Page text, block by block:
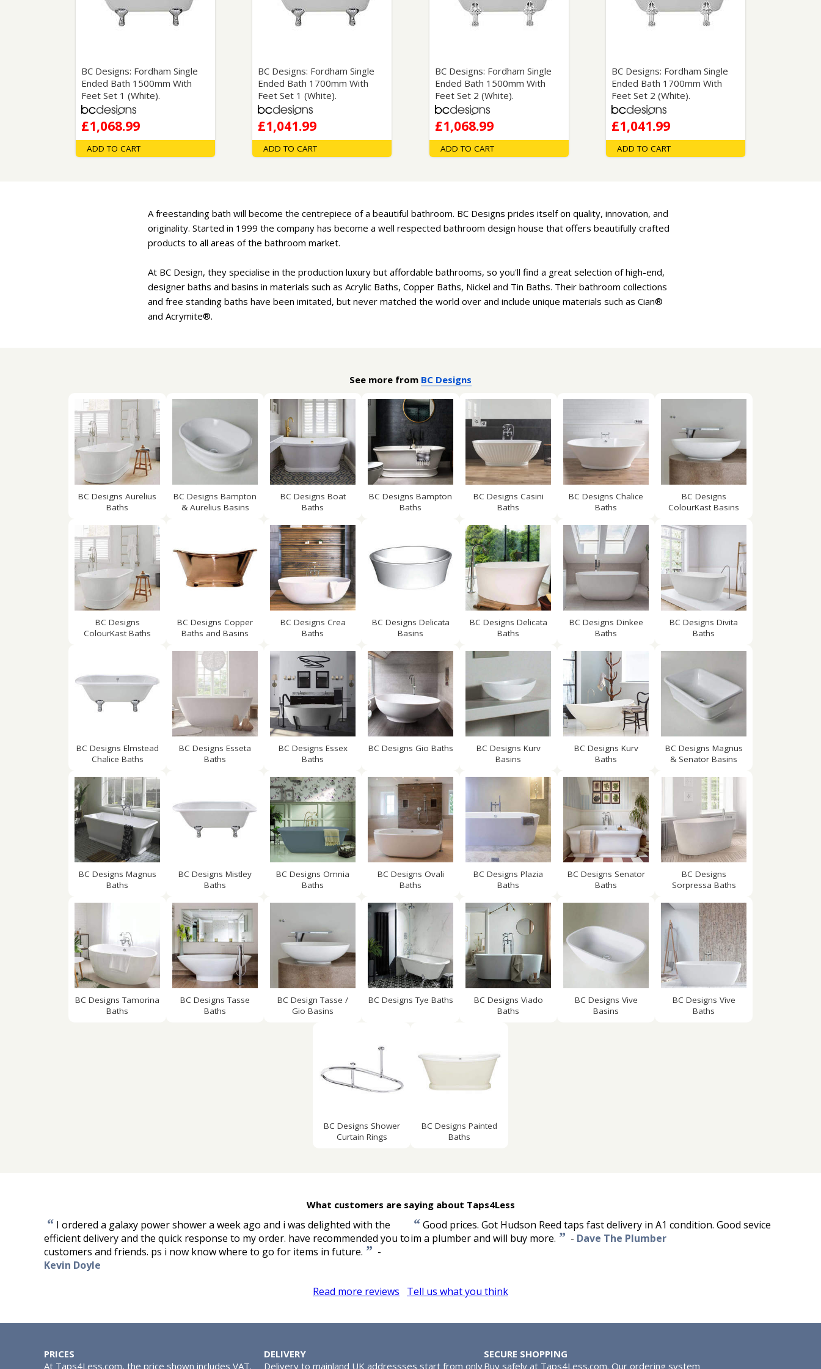
Shower Accessories
Shower Enclosures
Wet Room Accessories
Safety Equipment
Shower Niches
Flush Plates
Handsets
Hoses
Glass Protection
BC Designs: Fordham Single
Ended Bath 1500mm With
Feet Set 1 (White).
£1,068.99
ADD TO CART
BC Designs: Fordham Single
Ended Bath 1700mm With
Feet Set 1 (White).
£1,041.99
ADD TO CART
BC Designs: Fordham Single
Ended Bath 1500mm With
Feet Set 2 (White).
£1,068.99
ADD TO CART
BC Designs: Fordham Single
Ended Bath 1700mm With
Feet Set 2 (White).
£1,041.99
ADD TO CART
A freestanding bath will become the centrepiece of a beautiful bathroom. BC Designs prides itself on quality, innovation, and
originality. Started in 1999 the company has become a well respected bathroom design house that offers beautifully crafted
products to all areas of the bathroom market.
At BC Design, they specialise in the production luxury but affordable bathrooms, so you'll find a great selection of high-end,
designer baths and basins in materials such as Acrylic Baths, Copper Baths, Nickel and Tin Baths. Their bathroom collections
and free standing baths have been imitated, but never matched the world over and include unique materials such as Cian®
and Acrymite®.
See more from BC Designs
BC Designs Aurelius
Baths
BC Designs Bampton
& Aurelius Basins
BC Designs Boat
Baths
BC Designs Bampton
Baths
BC Designs Casini
Baths
BC Designs Chalice
Baths
BC Designs
ColourKast Basins
BC Designs
ColourKast Baths
BC Designs Copper
Baths and Basins
BC Designs Crea
Baths
BC Designs Delicata
Basins
BC Designs Delicata
Baths
BC Designs Dinkee
Baths
BC Designs Divita
Baths
BC Designs Elmstead
Chalice Baths
BC Designs Esseta
Baths
BC Designs Essex
Baths
BC Designs Gio Baths
BC Designs Kurv
Basins
BC Designs Kurv
Baths
BC Designs Magnus
& Senator Basins
BC Designs Magnus
Baths
BC Designs Mistley
Baths
BC Designs Omnia
Baths
BC Designs Ovali
Baths
BC Designs Plazia
Baths
BC Designs Senator
Baths
BC Designs
Sorpressa Baths
BC Designs Tamorina
Baths
BC Designs Tasse
Baths
BC Design Tasse /
Gio Basins
BC Designs Tye Baths
BC Designs Viado
Baths
BC Designs Vive
Basins
BC Designs Vive
Baths
BC Designs Shower
Curtain Rings
BC Designs Painted
Baths
What customers are saying about Taps4Less
“ I ordered a galaxy power shower a week ago and i was delighted with the
efficient delivery and the quick response to my order. have recommended you to
customers and friends. ps i now know where to go for items in future. ” -
Kevin Doyle
“Good prices. Got Hudson Reed taps fast delivery in A1 condition. Good sevice
im a plumber and will buy more. ” - Dave The Plumber
Read more reviews Tell us what you think
PRICES
At Taps4Less.com, the price shown includes VAT.
DELIVERY
Delivery to mainland UK addressses start from only
SECURE SHOPPING
Buy safely at Taps4Less.com. Our ordering system